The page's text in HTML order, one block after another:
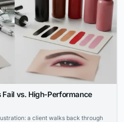
Fail vs. High-Performance
a client walks back through